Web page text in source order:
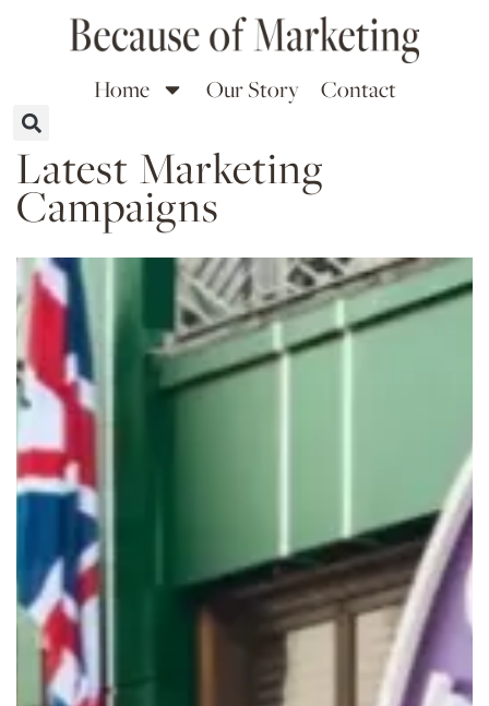
Home Our Story Contact
Latest Marketing
Campaigns